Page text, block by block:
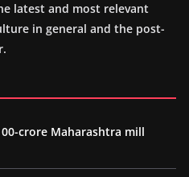
latest and most relevant
in general and the post-
crore Maharashtra mill